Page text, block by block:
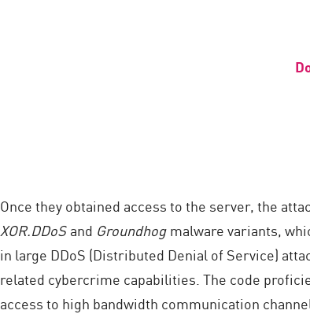
Once they obtained access to the server, the
XOR.DDoSand Groundhogmalware variants,
in large DDoS (Distributed Denial of Service)
related cybercrime capabilities. The code
access to high bandwidth communication